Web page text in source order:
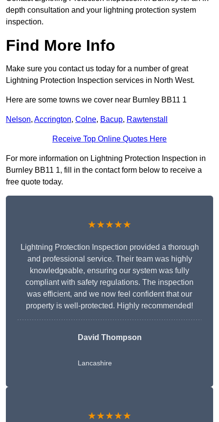
depth consultation and your lightning protection system
inspection.
Find More Info
Make sure you contact us today for a number of great
Lightning Protection Inspection services in North West.
Here are some towns we cover near Burnley BB11 1
Nelson, Accrington, Colne, Bacup, Rawtenstall
Receive Top Online Quotes Here
For more information on Lightning Protection Inspection in
Burnley BB11 1, fill in the contact form below to receive a
free quote today.
★★★★★
Lightning Protection Inspection provided a thorough
and professional service. Their team was highly
knowledgeable, ensuring our system was fully
compliant with safety regulations. The inspection
was efficient, and we now feel confident that our
property is well-protected. Highly recommended!
David Thompson
Lancashire
★★★★★